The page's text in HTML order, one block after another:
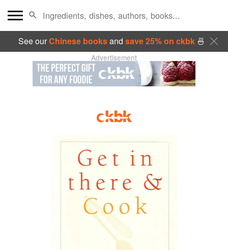
See ourChinese booksand save 25% on ckbk🍜
Advertisement